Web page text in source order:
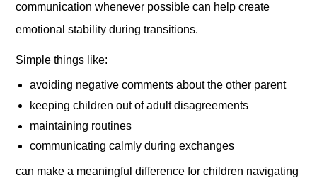
communication whenever possible can help create
emotional stability during transitions.
Simple things like:
avoiding negative comments about the other parent
keeping children out of adult disagreements
maintaining routines
communicating calmly during exchanges
can make a meaningful difference for children navigating